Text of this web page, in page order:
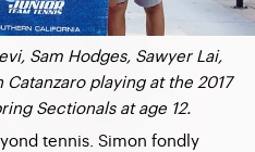
Sam Hodges, Sawyer Lai,
playing at the 2017
Sectionals at age 12.
tennis. Simon fondly